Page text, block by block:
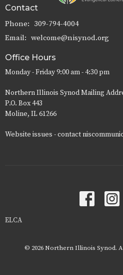
Contact
Phone: 309-794-4004
Email: welcome@nisynod.org
Office Hours
Monday - Friday 9:00 am - 4:30 pm
Northern Illinois Synod Mailing
P.O. Box 443
Moline, IL 61266
Website issues - contact
ELCA
© 2026 Northern Illinois Synod.